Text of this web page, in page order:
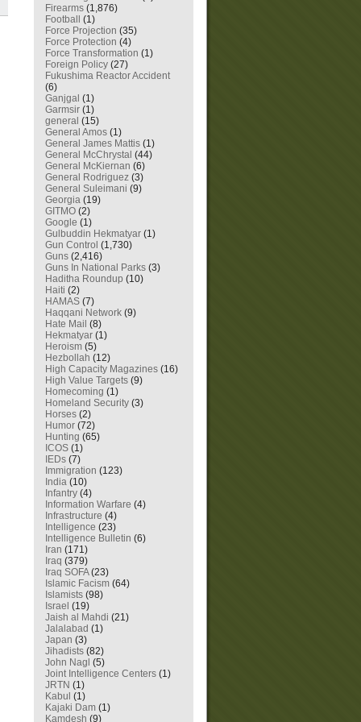
Firearms (1,876)
Football
(1)
Force Projection (35)
Force Protection (4)
Force Transformation (1)
Foreign Policy (27)
Fukushima Reactor Accident
(6)
Ganjgal (1)
Garmsir (1)
general (15)
General Amos (1)
General James Mattis (1)
General McChrystal (44)
General McKiernan (6)
General Rodriguez (3)
General Suleimani (9)
Georgia (19)
GITMO (2)
Google (1)
Gulbuddin Hekmatyar (1)
Gun Control (1,730)
Guns (2,416)
Guns In National Parks (3)
Haditha Roundup (10)
Haiti (2)
HAMAS (7)
Haqqani Network (9)
Hate Mail (8)
Hekmatyar (1)
Heroism (5)
Hezbollah (12)
High Capacity Magazines (16)
High Value Targets (9)
Homecoming (1)
Homeland Security (3)
Horses (2)
Humor (72)
Hunting (65)
ICOS (1)
IEDs (7)
Immigration (123)
India (10)
Infantry (4)
Information Warfare (4)
Infrastructure (4)
Intelligence (23)
Intelligence Bulletin (6)
Iran (171)
Iraq (379)
Iraq SOFA(23)
Islamic Facism (64)
Islamists (98)
Israel (19)
Jaish al Mahdi (21)
Jalalabad (1)
Japan (3)
Jihadists (82)
John Nagl (5)
Joint Intelligence Centers (1)
JRTN (1)
Kabul (1)
Kajaki Dam (1)
Kamdesh (9)